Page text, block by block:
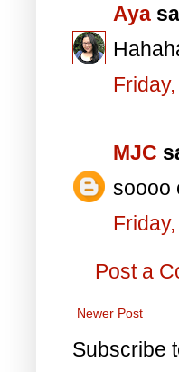
Aya
MJC
soooo
Post a
Newer Post
Subscribe